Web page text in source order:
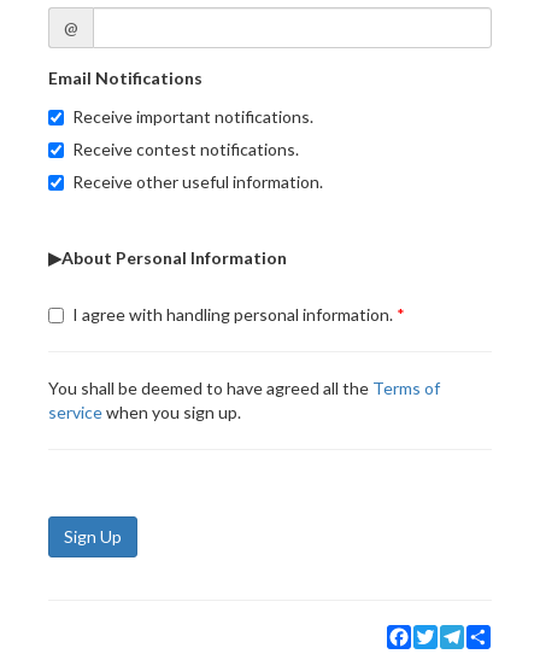
@
Email Notifications
Receive important notifications.
Receive contest notifications.
Receive other useful information.
▶About Personal Information
I agree with handling personal information.
You shall be deemed to have agreed all the Terms of
servicewhen you sign up.
Sign Up
Facebook
TwitterTelegram